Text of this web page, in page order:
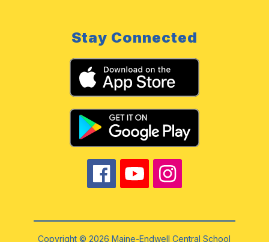
Stay Connected
Copyright © 2026 Maine-Endwell Central School